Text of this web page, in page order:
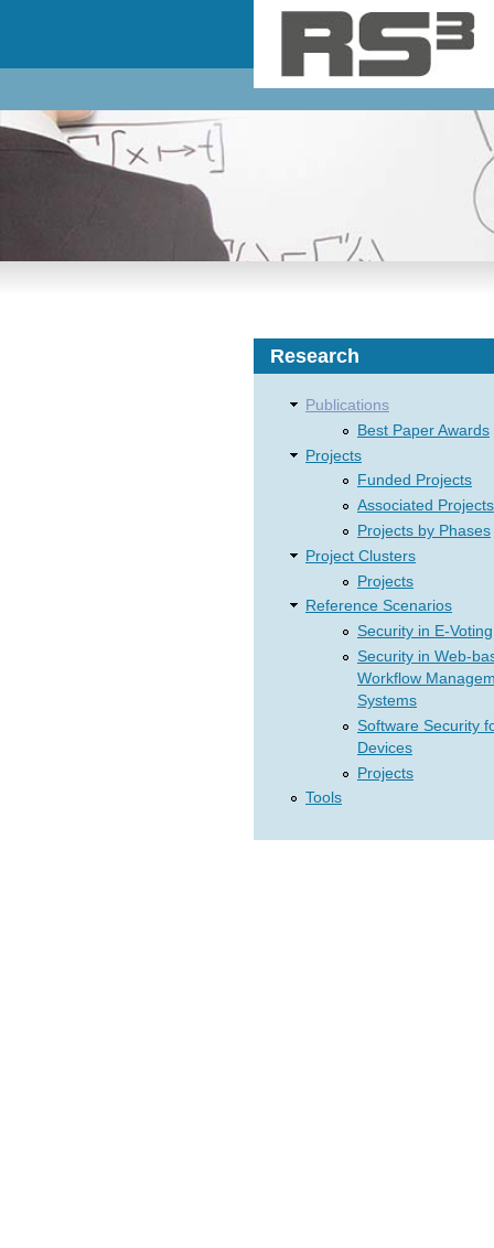
Research
Publications
Best Paper Awards
Projects
Funded Projects
Associated Projects
Projects by Phases
Project Clusters
Projects
Reference Scenarios
Security in E-Voting
Security in Web-
Workflow
Systems
Software Security
Devices
Projects
Tools